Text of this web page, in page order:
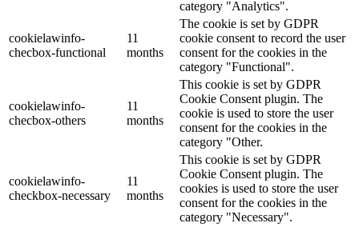
category "Analytics".
cookielawinfo-
checbox-functional
11
months
The cookie is set by GDPR
cookie consent to record the user
consent for the cookies in the
category "Functional".
cookielawinfo-
checbox-others
11
months
This cookie is set by GDPR
Cookie Consent plugin. The
cookie is used to store the user
consent for the cookies in the
category "Other.
cookielawinfo-
checkbox-necessary
11
months
This cookie is set by GDPR
Cookie Consent plugin. The
cookies is used to store the user
consent for the cookies in the
category "Necessary".